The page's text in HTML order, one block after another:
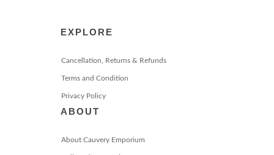
EXPLORE
Cancellation, Returns & Refunds
Terms and Condition
Privacy Policy
ABOUT
About Cauvery Emporium